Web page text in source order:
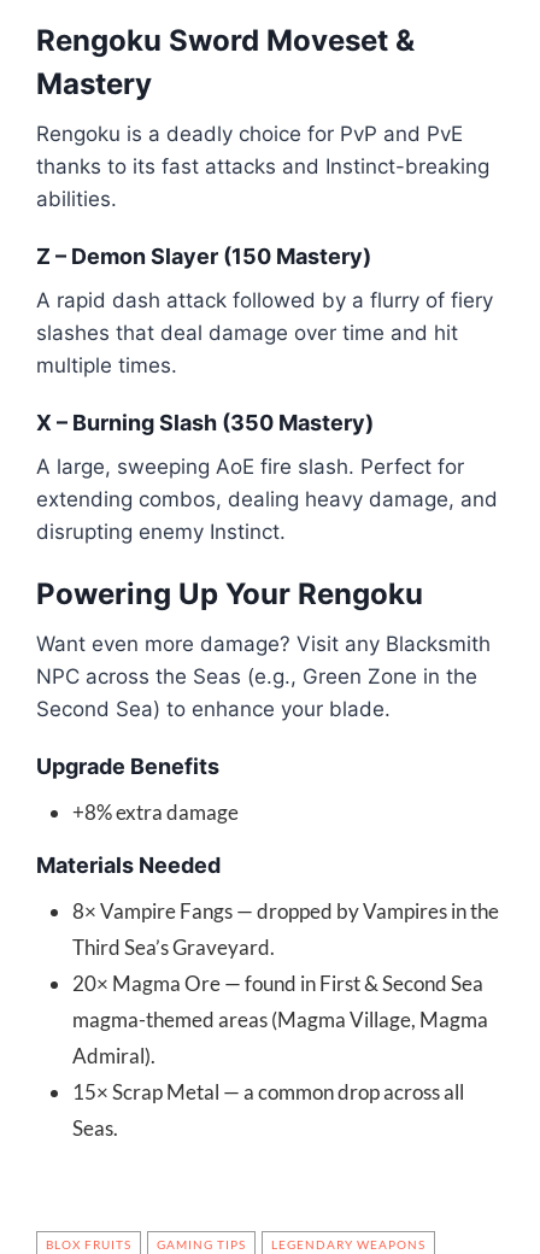
Rengoku Sword Moveset &
Mastery
Rengoku is a deadly choice for PvP and PvE
thanks to its fast attacks and Instinct-breaking
abilities.
Z – Demon Slayer (150 Mastery)
A rapid dash attack followed by a flurry of fiery
slashes that deal damage over time and hit
multiple times.
X – Burning Slash (350 Mastery)
A large, sweeping AoE fire slash. Perfect for
extending combos, dealing heavy damage, and
disrupting enemy Instinct.
Powering Up Your Rengoku
Want even more damage? Visit any Blacksmith
NPC across the Seas (e.g., Green Zone in the
Second Sea) to enhance your blade.
Upgrade Benefits
+8% extra damage
Materials Needed
8× Vampire Fangs — dropped by Vampires in the
Third Sea’s Graveyard.
20× Magma Ore — found in First & Second Sea
magma-themed areas (Magma Village, Magma
Admiral).
15× Scrap Metal — a common drop across all
Seas.
BLOX FRUITS GAMING TIPS LEGENDARY WEAPONS